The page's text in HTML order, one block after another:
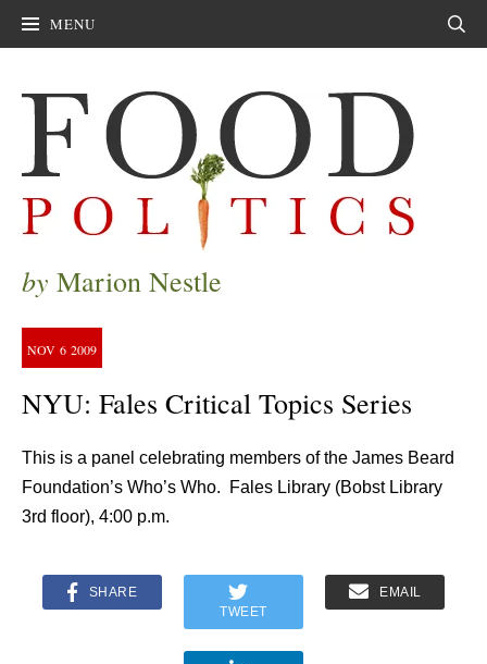
MENU
by Marion Nestle
NOV 6 2009
NYU: Fales Critical Topics Series
This is a panel celebrating members of the James Beard
Foundation’s Who’s Who. Fales Library (Bobst Library
3rd floor), 4:00 p.m.
SHARE
TWEET
EMAIL